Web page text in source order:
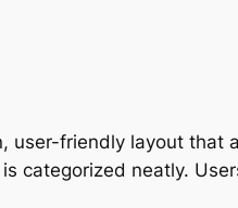
user-friendly layout that
categorized neatly.